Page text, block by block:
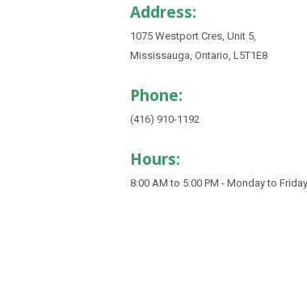
Address:
1075 Westport Cres, Unit 5,
Mississauga, Ontario, L5T1E8
Phone:
(416) 910-1192
Hours:
8:00 AM to 5:00 PM - Monday to Friday